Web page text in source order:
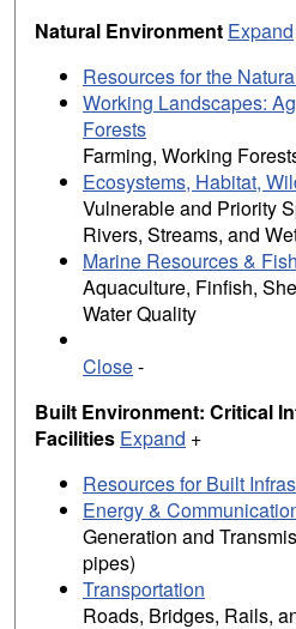
Natural Environment Expand
Resources for the
Working Landscapes:
Forests
Farming, Working
Ecosystems, Habitat,
Vulnerable and Priority
Rivers, Streams, and
Marine Resources &
Aquaculture, Finfish,
Water Quality
Close-
Built Environment: Critical
Facilities Expand +
Resources for Built
Energy &
Generation and
pipes)
Transportation
Roads, Bridges, Rails,